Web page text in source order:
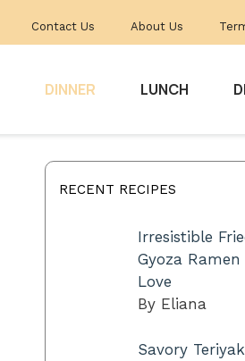
Contact Us About Us
DINNER LUNCH
RECENT RECIPES
Irresistible
Gyoza Ramen
Love
By Eliana
Savory